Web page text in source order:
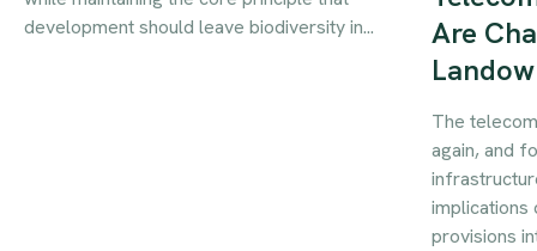
development should leave biodiversity in...
Are
The
again, and
implications
provisions